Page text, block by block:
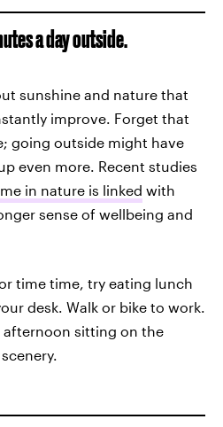
a day outside.
sunshine and nature that
improve. Forget that
going outside might have
even more. Recent studies
in nature is linked with
sense of wellbeing and
time time, try eating lunch
desk. Walk or bike to work.
afternoon sitting on the